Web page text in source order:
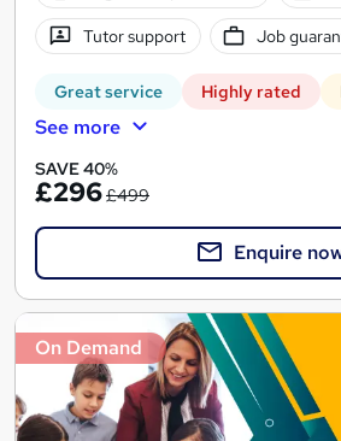
Tutor support Job
Great service Highly rated
See more
SAVE 40%
£296£499
Enquire
On Demand